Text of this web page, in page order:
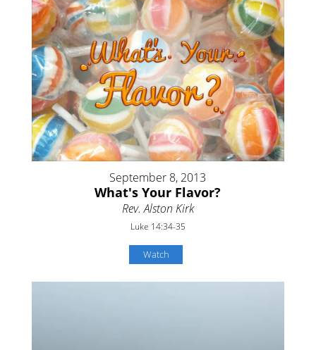
September 8, 2013
What's Your Flavor?
Rev. Alston Kirk
Luke 14:34-35
Watch